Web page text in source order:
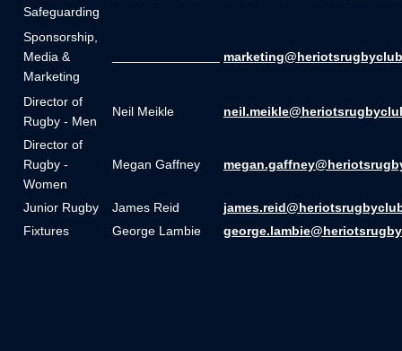
Safeguarding
Sponsorship,
Media &
Marketing
Director of
Rugby - Men
Neil Meikle
Director of
Rugby -
Women
Megan Gaffney
Junior Rugby James Reid
Fixtures
George Lambie